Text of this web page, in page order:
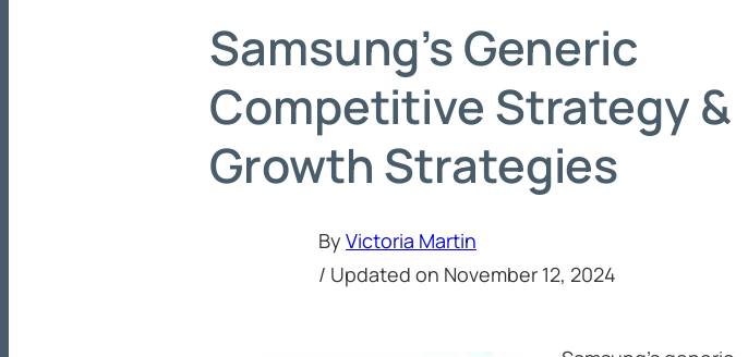
Samsung’s Generic
Competitive Strategy &
Growth Strategies
By Victoria Martin
/ Updated on November 12, 2024